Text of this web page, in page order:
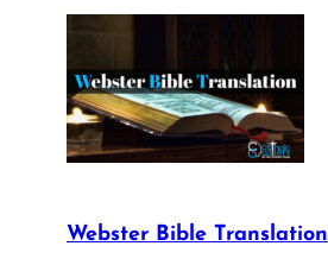
Webster Bible Translation